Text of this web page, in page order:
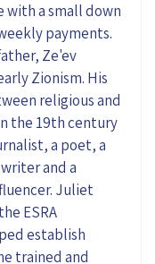
with a small down
payments.
Ze'ev
Zionism. His
religious and
the 19th century
a poet, a
and a
Juliet
ESRA
establish
trained and